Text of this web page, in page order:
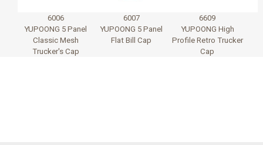
6006
YUPOONG 5 Panel
Classic Mesh
Trucker's Cap
6007
YUPOONG 5 Panel
Flat Bill Cap
6609
YUPOONG High
Profile Retro Trucker
Cap